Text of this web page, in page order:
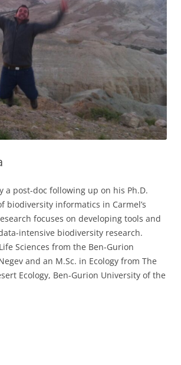
a post-doc following up on his Ph.D.
biodiversity informatics in Carmel’s
focuses on developing tools and
intensive biodiversity research.
Sciences from the Ben-Gurion
and an M.Sc. in Ecology from The
Ecology, Ben-Gurion University of the